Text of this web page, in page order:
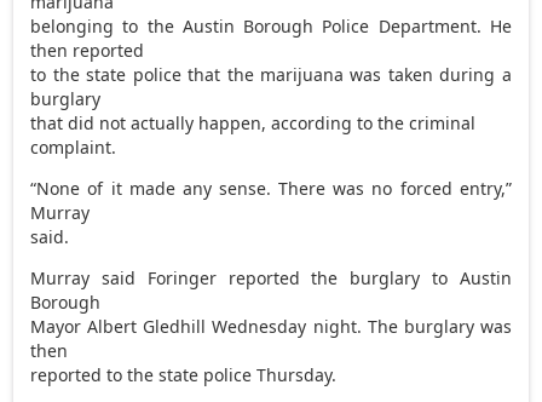
belonging to the Austin Borough Police Department. He
then reported
to the state police that the marijuana was taken during a
burglary
that did not actually happen, according to the criminal
complaint.
“None of it made any sense. There was no forced entry,”
Murray
said.
Murray said Foringer reported the burglary to Austin
Borough
Mayor Albert Gledhill Wednesday night. The burglary was
then
reported to the state police Thursday.